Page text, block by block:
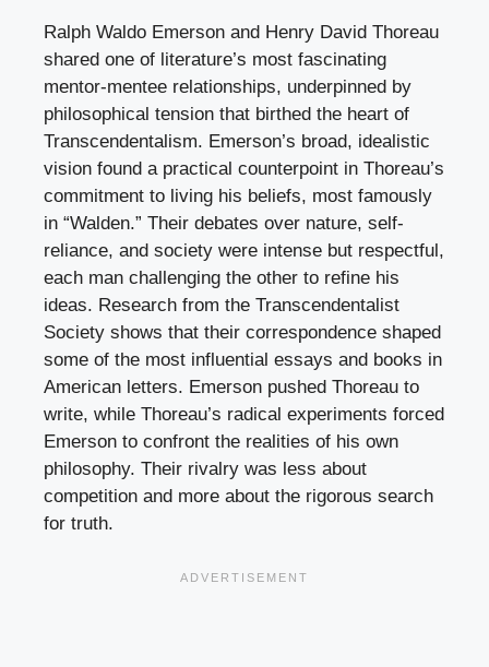
Ralph Waldo Emerson and Henry David Thoreau
shared one of literature’s most fascinating
mentor-mentee relationships, underpinned by
philosophical tension that birthed the heart of
Transcendentalism. Emerson’s broad, idealistic
vision found a practical counterpoint in Thoreau’s
commitment to living his beliefs, most famously
in “Walden.” Their debates over nature, self-
reliance, and society were intense but respectful,
each man challenging the other to refine his
ideas. Research from the Transcendentalist
Society shows that their correspondence shaped
some of the most influential essays and books in
American letters. Emerson pushed Thoreau to
write, while Thoreau’s radical experiments forced
Emerson to confront the realities of his own
philosophy. Their rivalry was less about
competition and more about the rigorous search
for truth.